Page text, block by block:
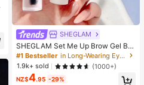
SHEGLAM
SHEGLAM Set Me Up Brow Gel Bro
w Pomade Brand Beauty Cosmetic
Makeup For Women And Girls
#1 Bestseller
in Long-Wearing Eyebrows
1.9k+ sold
(1000+)
NZ$4.95 -29%